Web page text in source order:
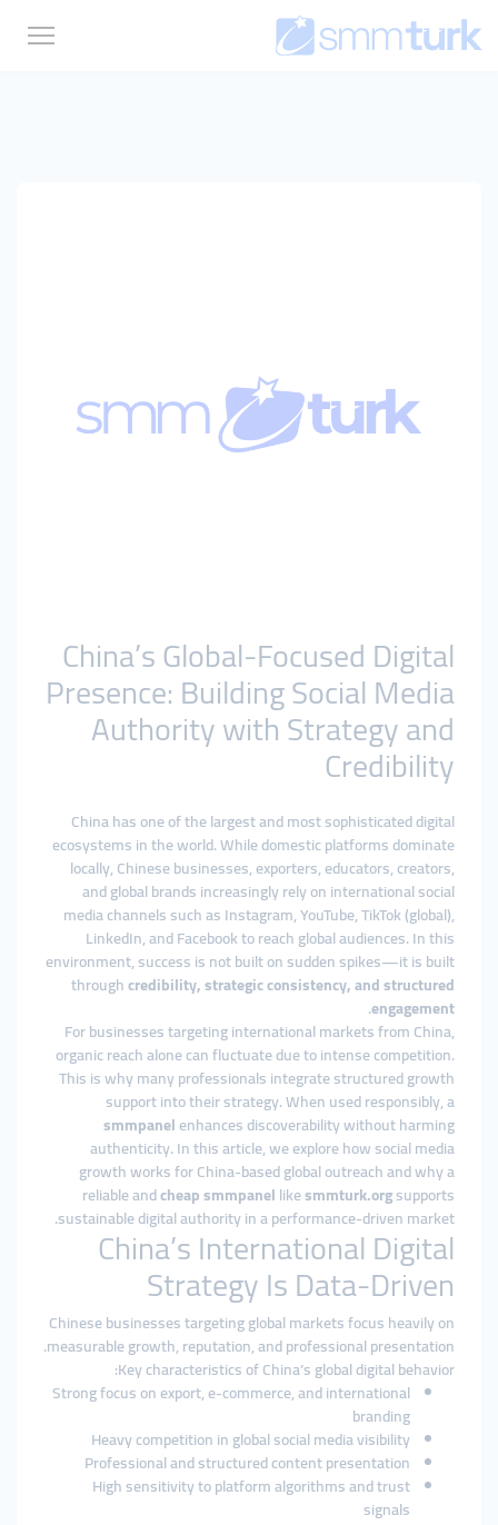
China’s Global-Focused Digital
Presence: Building Social Media
Authority with Strategy and
Credibility
China has one of the largest and most sophisticated digital
ecosystems in the world. While domestic platforms dominate
locally, Chinese businesses, exporters, educators, creators,
and global brands increasingly rely on international social
media channels such as Instagram, YouTube, TikTok (global),
LinkedIn, and Facebook to reach global audiences. In this
environment, success is not built on sudden spikes—it is built
throughcredibility, strategic consistency, and structured
engagement
.
For businesses targeting international markets from China,
organic reach alone can fluctuate due to intense competition.
This is why many professionals integrate structured growth
support into their strategy. When used responsibly, a
smmpanelenhances discoverability without harming
authenticity. In this article, we explore how social media
growth works for China-based global outreach and why a
reliable andcheap smmpanellikesmmturk.orgsupports
sustainable digital authority in a performance-driven market.
China’s International Digital
Strategy Is Data-Driven
Chinese businesses targeting global markets focus heavily on
measurable growth, reputation, and professional presentation.
Key characteristics of China’s global digital behavior:
Strong focus on export, e-commerce, and international
branding
Heavy competition in global social media visibility
Professional and structured content presentation
High sensitivity to platform algorithms and trust
signals